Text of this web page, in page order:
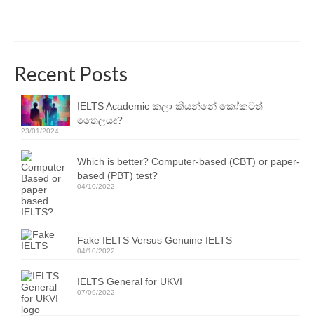
About Us
Director’s Message
Achievements
Videos
Resources
Past Exam Papers
Video Resources
Recent Posts
IELTS Academic කලා කියන්නේ කෝකටත්
තෛලයද?
23/01/2024
Which is better? Computer-based (CBT) or paper-
based (PBT) test?
04/10/2022
Fake IELTS Versus Genuine IELTS
04/10/2022
IELTS General for UKVI
07/09/2022